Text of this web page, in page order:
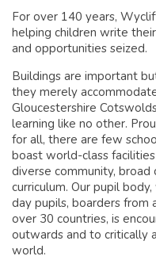
For over 140 years,
helping children write
and opportunities seized.
Buildings are important
they merely
Gloucestershire
learning like no other.
for all, there are few
boast world-class
diverse community, broad
curriculum. Our pupil
day pupils, boarders from
over 30 countries, is
outwards and to critically
world.